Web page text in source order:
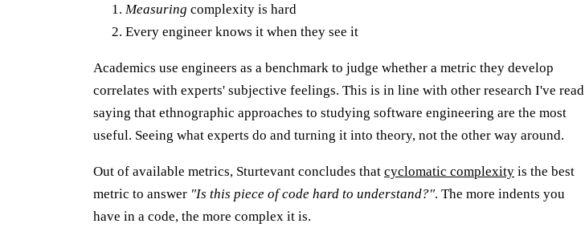
Measuring complexity is hard
Every engineer knows it when they see it
Academics use engineers as a benchmark to judge whether a metric they develop
correlates with experts' subjective feelings. This is in line with other research I've read
saying that ethnographic approaches to studying software engineering are the most
useful. Seeing what experts do and turning it into theory, not the other way around.
Out of available metrics, Sturtevant concludes that cyclomatic complexity is the best
metric to answer "Is this piece of code hard to understand?". The more indents you
have in a code, the more complex it is.